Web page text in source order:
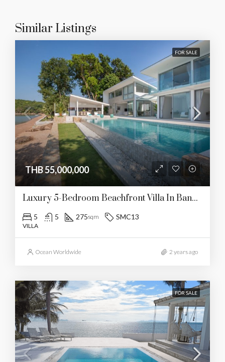
Similar Listings
FOR SALE
THB 55,000,000
Luxury 5-Bedroom Beachfront Villa In Bangrak
5 5 275sqm SMC13
VILLA
Ocean Worldwide 2 years ago
FOR SALE